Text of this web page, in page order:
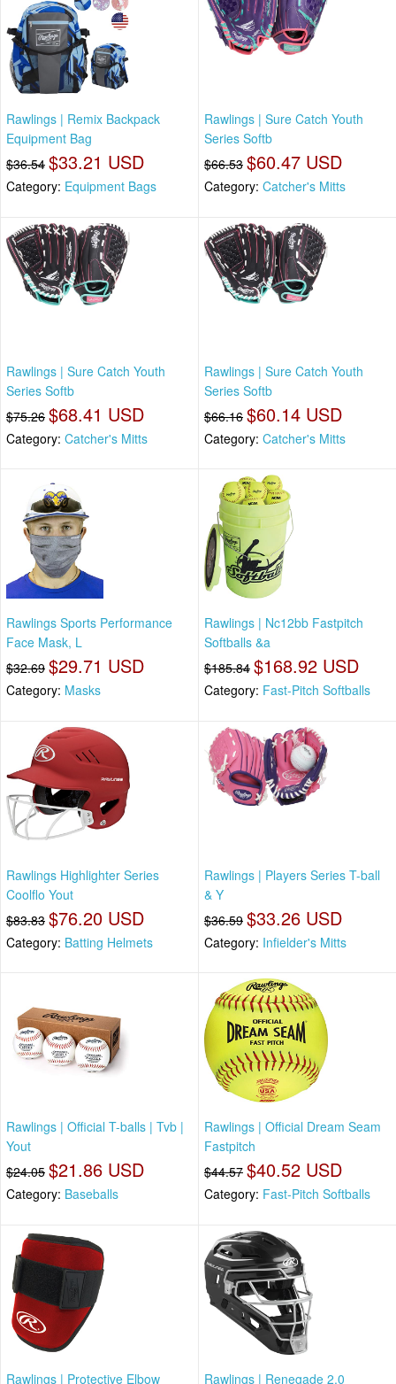
Rawlings | Remix Backpack
Equipment Bag
$36.54 $33.21 USD
Category: Equipment Bags
Rawlings | Sure Catch Youth
Series Softb
$66.53 $60.47 USD
Category: Catcher's Mitts
Rawlings | Sure Catch Youth
Series Softb
$75.26 $68.41 USD
Category: Catcher's Mitts
Rawlings | Sure Catch Youth
Series Softb
$66.16 $60.14 USD
Category: Catcher's Mitts
Rawlings Sports Performance
Face Mask, L
$32.69 $29.71 USD
Category: Masks
Rawlings | Nc12bb Fastpitch
Softballs &a
$185.84 $168.92 USD
Category: Fast-Pitch Softballs
Rawlings Highlighter Series
Coolflo Yout
$83.83 $76.20 USD
Category: Batting Helmets
Rawlings | Players Series T-ball
& Y
$36.59 $33.26 USD
Category: Infielder's Mitts
Rawlings | Official T-balls | Tvb |
Yout
$24.05 $21.86 USD
Category: Baseballs
Rawlings | Official Dream Seam
Fastpitch
$44.57 $40.52 USD
Category: Fast-Pitch Softballs
Rawlings | Protective Elbow Rawlings | Renegade 2.0